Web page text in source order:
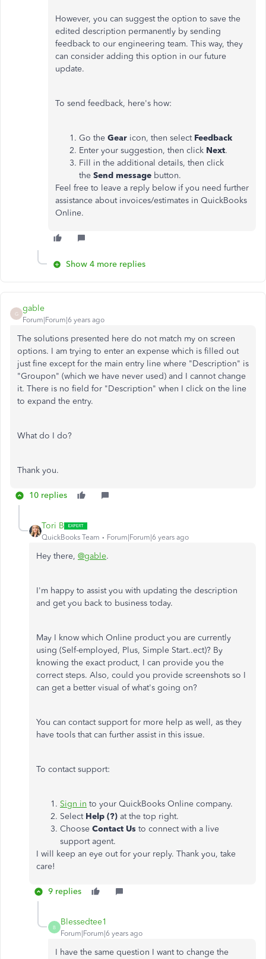
However, you can suggest the option to save the
edited description permanently by sending
feedback to our engineering team. This way, they
can consider adding this option in our future
update.
To send feedback, here's how:
Go the Gear icon, then select Feedback
Enter your suggestion, then click Next.
Fill in the additional details, then click
the Send message button.
Feel free to leave a reply below if you need further
assistance about invoices/estimates in QuickBooks
Online.
Show 4 more replies
G
gable
Forum|Forum|6 years ago
The solutions presented here do not match my on screen
options. I am trying to enter an expense which is filled out
just fine except for the main entry line where "Description" is
"Groupon" (which we have never used) and I cannot change
it. There is no field for "Description" when I click on the line
to expand the entry.
What do I do?
Thank you.
10 replies
Tori B
QuickBooks Team Forum|Forum|6 years ago
Hey there, @gable.
I'm happy to assist you with updating the description
and get you back to business today.
May I know which Online product you are currently
using (Self-employed, Plus, Simple Start..ect)? By
knowing the exact product, I can provide you the
correct steps. Also, could you provide screenshots so I
can get a better visual of what's going on?
You can contact support for more help as well, as they
have tools that can further assist in this issue.
To contact support:
Sign in to your QuickBooks Online company.
Select Help (?) at the top right.
Choose Contact Us to connect with a live
support agent.
I will keep an eye out for your reply. Thank you, take
care!
9 replies
B
Blessedtee1
Forum|Forum|6 years ago
I have the same question I want to change the